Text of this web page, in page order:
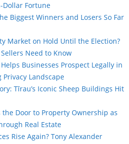
Dollar Fortune
Biggest Winners and Losers So Far
Market on Hold Until the Election?
Need to Know
Businesses Prospect Legally in
Privacy Landscape
Tīrau’s Iconic Sheep Buildings Hit
the Door to Property Ownership as
Real Estate
Rise Again? Tony Alexander